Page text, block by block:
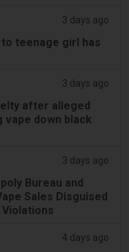
3 days ago
teenage girl has
3 days ago
after alleged
down black
3 days ago
Bureau and
Sales Disguised
4 days ago